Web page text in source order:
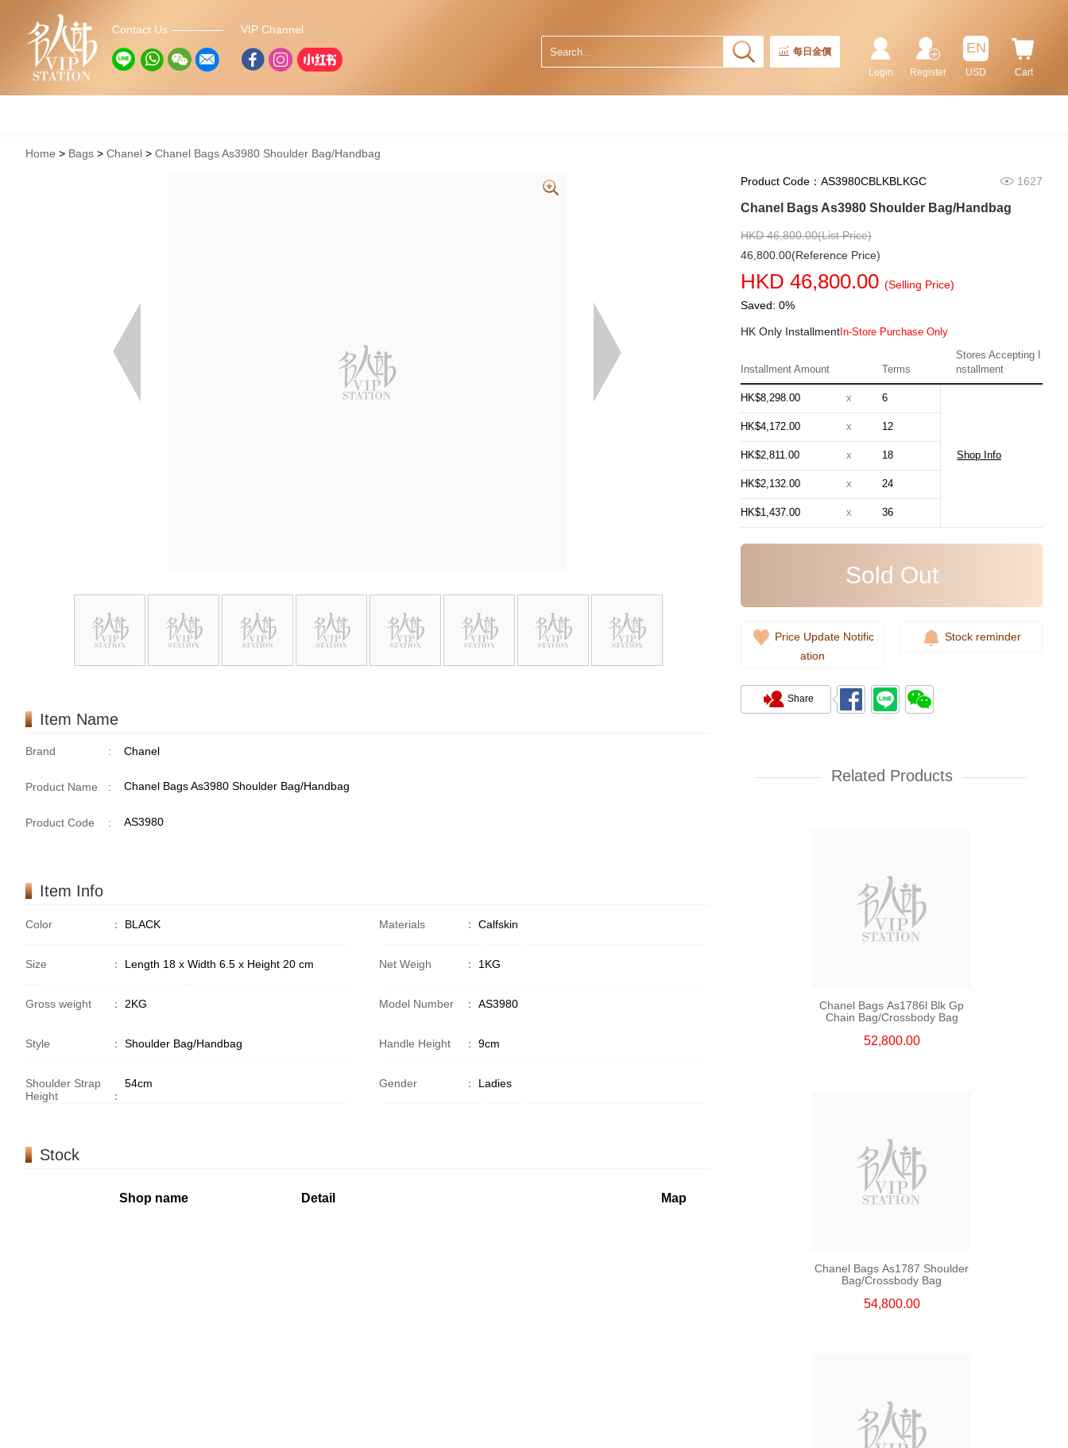
Contact Us VIP Channel
每日金價
Cart
EN
USD
Register
Login
Home Bags Chanel Chanel Bags As3980 Shoulder Bag/Handbag
Item Name
Brand : Chanel
Product Name : Chanel Bags As3980 Shoulder Bag/Handbag
Product Code : AS3980
Item Info
Color ： BLACK Materials ： Calfskin
Size ： Length 18 x Width 6.5 x Height 20 cm Net Weigh ： 1KG
Gross weight ： 2KG Model Number ： AS3980
Style ： Shoulder Bag/Handbag Handle Height ： 9cm
Shoulder Strap
Height
：
54cm Gender ： Ladies
Stock
Shop name Detail Map
Product Code：AS3980CBLKBLKGC 1627
Chanel Bags As3980 Shoulder Bag/Handbag
HKD 46,800.00(List Price)
46,800.00(Reference Price)
HKD 46,800.00 (Selling Price)
Saved: 0%
HK Only Installment In-Store Purchase Only
Installment Amount Terms
Stores Accepting I
nstallment
HK$8,298.00 x 6
Shop Info
HK$4,172.00 x 12
HK$2,811.00 x 18
HK$2,132.00 x 24
HK$1,437.00 x 36
Sold Out
Price Update Notific
ation
Stock reminder
Share
Related Products
Chanel Bags As5293 Shoulder
Bag/Handbag
58,800.00
Chanel Bags As5631 Shoulder
54,800.00
55,800.00
Chanel Bags As1786l Blk Gp
Chain Bag/Crossbody Bag
52,800.00
Chanel Bags As1787 Shoulder
Bag/Crossbody Bag
54,800.00